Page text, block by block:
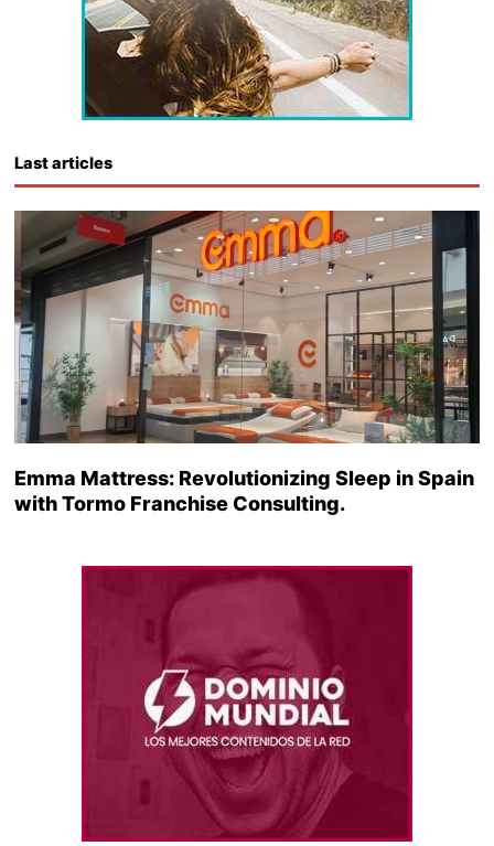
Last articles
Emma Mattress: Revolutionizing Sleep in Spain
with Tormo Franchise Consulting.